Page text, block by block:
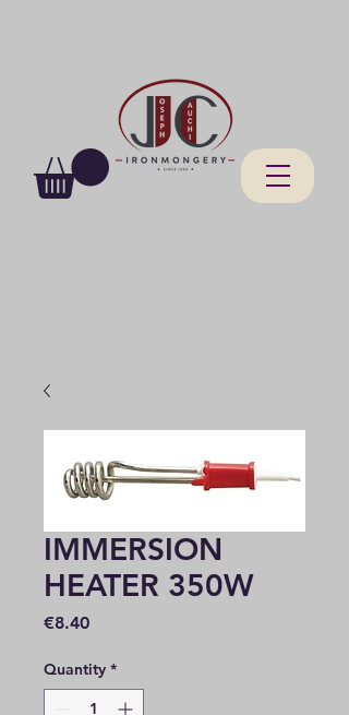
IMMERSION
HEATER 350W
€8.40Price
Quantity *